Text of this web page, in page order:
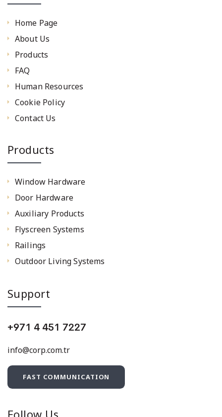
Home Page
About Us
Products
FAQ
Human Resources
Cookie Policy
Contact Us
Products
Window Hardware
Door Hardware
Auxiliary Products
Flyscreen Systems
Railings
Outdoor Living Systems
Support
+971 4 451 7227
info@corp.com.tr
FAST COMMUNICATION
Follow Us